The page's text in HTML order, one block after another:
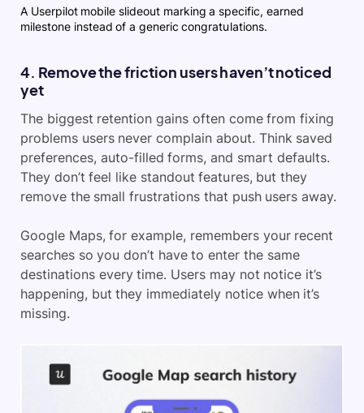
A Userpilot mobile slideout marking a specific, earned
milestone instead of a generic congratulations.
4. Remove the friction users haven’t noticed
yet
The biggest retention gains often come from fixing
problems users never complain about. Think saved
preferences, auto-filled forms, and smart defaults.
They don’t feel like standout features, but they
remove the small frustrations that push users away.
Google Maps, for example, remembers your recent
searches so you don’t have to enter the same
destinations every time. Users may not notice it’s
happening, but they immediately notice when it’s
missing.